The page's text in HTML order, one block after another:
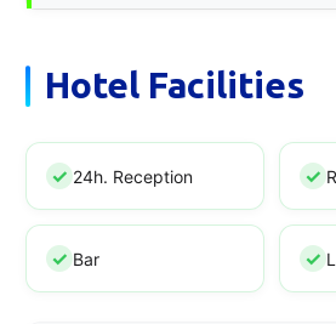
Hotel Facilities
24h. Reception
Bar